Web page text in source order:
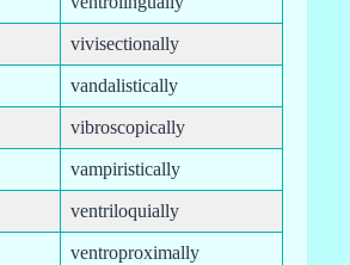
vivisectionally
vandalistically
vibroscopically
vampiristically
ventriloquially
ventroproximally